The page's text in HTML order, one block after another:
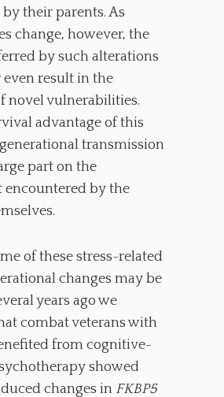
their parents. As
change, however, the
by such alterations
even result in the
novel vulnerabilities.
advantage of this
transmission
part on the
by the
of these stress-related
changes may be
years ago we
combat veterans with
from cognitive-
showed
changes in FKBP5